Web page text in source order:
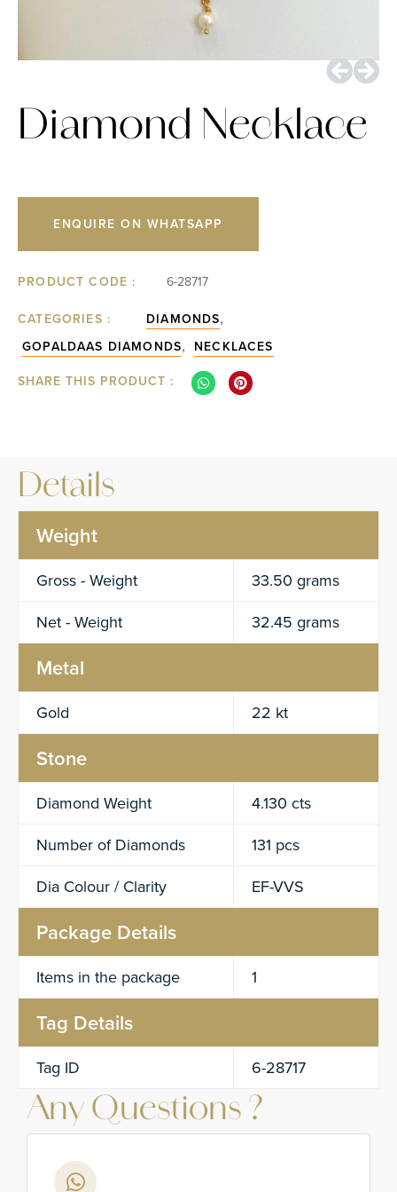
Diamond Necklace
ENQUIRE ON WHATSAPP
PRODUCT CODE : 6-28717
CATEGORIES : DIAMONDS,
GOPALDAAS DIAMONDS, NECKLACES
SHARE THIS PRODUCT :
Details
Weight
Gross - Weight
33.50 grams
Net - Weight
32.45 grams
Metal
Gold 22 kt
Stone
Diamond Weight
4.130 cts
Number of Diamonds
131 pcs
Dia Colour / Clarity
EF-VVS
Package Details
Items in the package 1
Tag Details
Tag ID 6-28717
Any Questions ?